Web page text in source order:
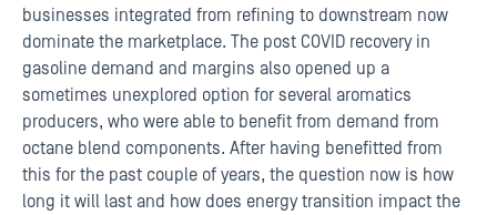
businesses integrated from refining to downstream now
dominate the marketplace. The post COVID recovery in
gasoline demand and margins also opened up a
sometimes unexplored option for several aromatics
producers, who were able to benefit from demand from
octane blend components. After having benefitted from
this for the past couple of years, the question now is how
long it will last and how does energy transition impact the